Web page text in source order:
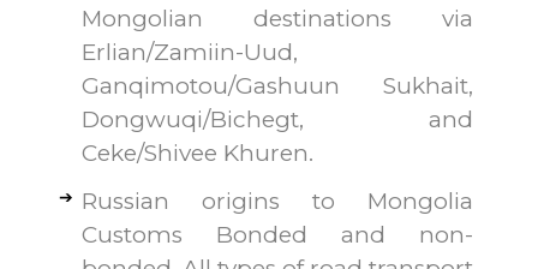
Mongolian destinations via
Erlian/Zamiin-Uud,
Ganqimotou/Gashuun Sukhait,
Dongwuqi/Bichegt, and
Ceke/Shivee Khuren.
Russian origins to Mongolia
Customs Bonded and non-